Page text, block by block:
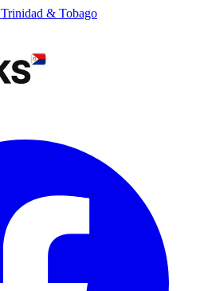
Trinidad & Tobago